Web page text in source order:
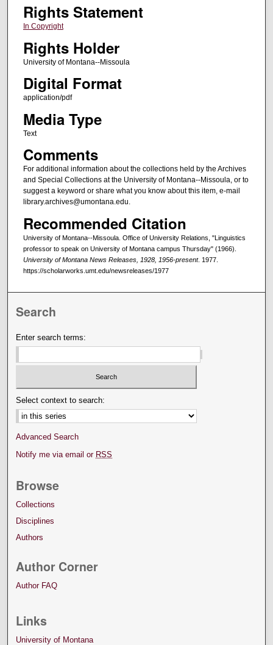
Rights Statement
In Copyright
Rights Holder
University of Montana--Missoula
Digital Format
application/pdf
Media Type
Text
Comments
For additional information about the collections held by the Archives
and Special Collections at the University of Montana--Missoula, or to
suggest a keyword or share what you know about this item, e-mail
library.archives@umontana.edu.
Recommended Citation
University of Montana--Missoula. Office of University Relations, "Linguistics
professor to speak on University of Montana campus Thursday" (1966).
University of Montana News Releases, 1928, 1956-present. 1977.
https://scholarworks.umt.edu/newsreleases/1977
Search
Enter search terms:
Select context to search:
Advanced Search
Notify me via email or RSS
Browse
Collections
Disciplines
Authors
Author Corner
Author FAQ
Links
University of Montana